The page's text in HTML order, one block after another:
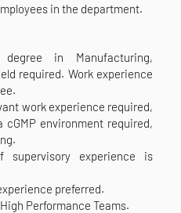
in the department.
in Manufacturing,
required. Work experience
work experience required,
environment required,
experience is
preferred.
Performance Teams.